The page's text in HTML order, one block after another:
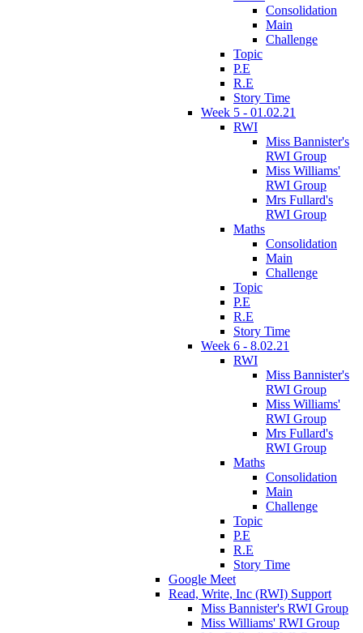
Consolidation
Main
Challenge
Topic
P.E
R.E
Story Time
Week 5 - 01.02.21
RWI
Miss Bannister's
RWI Group
Miss Williams'
RWI Group
Mrs Fullard's
RWI Group
Maths
Consolidation
Main
Challenge
Topic
P.E
R.E
Story Time
Week 6 - 8.02.21
RWI
Miss Bannister's
RWI Group
Miss Williams'
RWI Group
Mrs Fullard's
RWI Group
Maths
Consolidation
Main
Challenge
Topic
P.E
R.E
Story Time
Google Meet
Read, Write, Inc (RWI) Support
Miss Bannister's RWI Group
Miss Williams' RWI Group